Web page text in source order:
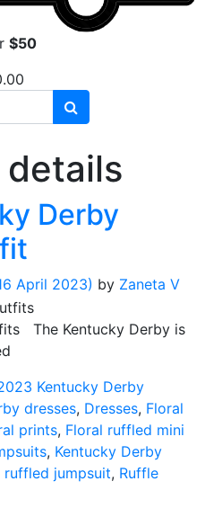
$50
Derby
April 2023) by Zaneta V
The Kentucky Derby is
Kentucky Derby
dresses, Dresses, Floral
prints, Floral ruffled mini
, Kentucky Derby
ruffled jumpsuit, Ruffle